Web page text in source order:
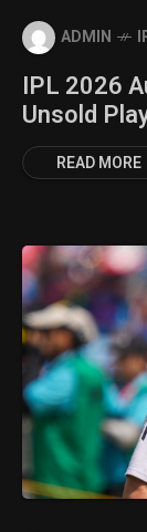
ADMIN
IPL 2026
Unsold
READ MORE